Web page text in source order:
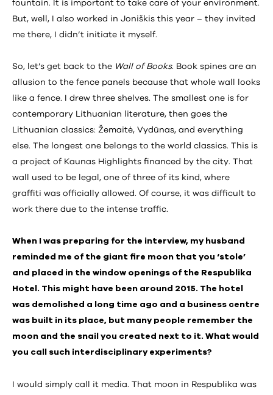
fountain. It is important to take care of your environment.
But, well, I also worked in Joniškis this year – they invited
me there, I didn’t initiate it myself.
So, let’s get back to the Wall of Books. Book spines are an
allusion to the fence panels because that whole wall looks
like a fence. I drew three shelves. The smallest one is for
contemporary Lithuanian literature, then goes the
Lithuanian classics: Žemaitė, Vydūnas, and everything
else. The longest one belongs to the world classics. This is
a project of Kaunas Highlights financed by the city. That
wall used to be legal, one of three of its kind, where
graffiti was officially allowed. Of course, it was difficult to
work there due to the intense traffic.
When I was preparing for the interview, my husband
reminded me of the giant fire moon that you ‘stole’
and placed in the window openings of the Respublika
Hotel. This might have been around 2015. The hotel
was demolished a long time ago and a business centre
was built in its place, but many people remember the
moon and the snail you created next to it. What would
you call such interdisciplinary experiments?
I would simply call it media. That moon in Respublika was